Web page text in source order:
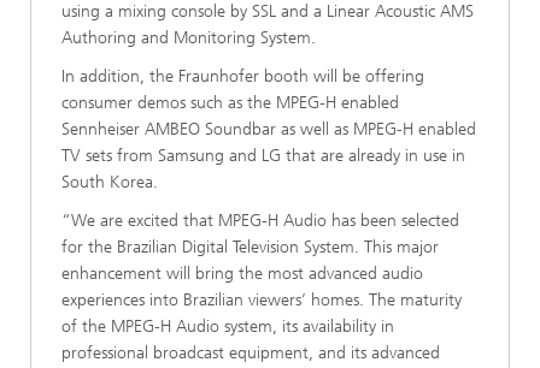
using a mixing console by SSL and a Linear Acoustic AMS
Authoring and Monitoring System.
In addition, the Fraunhofer booth will be offering
consumer demos such as the MPEG-H enabled
Sennheiser AMBEO Soundbar as well as MPEG-H enabled
TV sets from Samsung and LG that are already in use in
South Korea.
“We are excited that MPEG-H Audio has been selected
for the Brazilian Digital Television System. This major
enhancement will bring the most advanced audio
experiences into Brazilian viewers’ homes. The maturity
of the MPEG-H Audio system, its availability in
professional broadcast equipment, and its advanced